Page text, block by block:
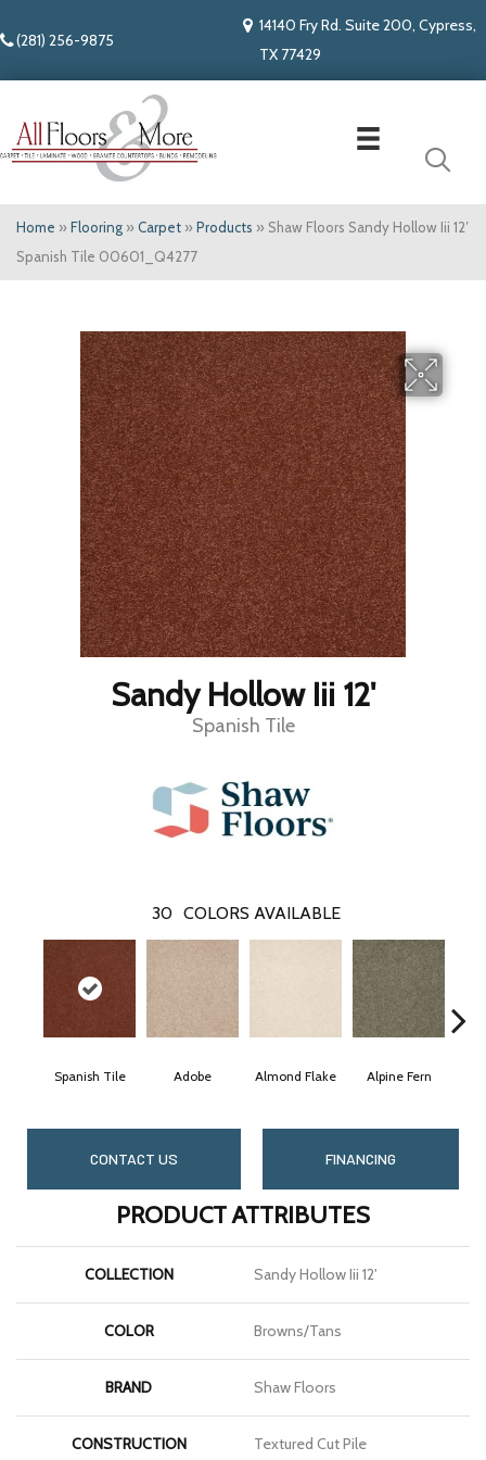
(281) 256-9875
14140 Fry Rd. Suite 200, Cypress,
TX 77429
Home » Flooring » Carpet » Products » Shaw Floors Sandy Hollow Iii 12′
Spanish Tile 00601_Q4277
Sandy Hollow Iii 12'
Spanish Tile
30 COLORS AVAILABLE
Spanish Tile Adobe Almond Flake Alpine Fern
CONTACT US FINANCING
PRODUCT ATTRIBUTES
COLLECTION Sandy Hollow Iii 12'
COLOR Browns/Tans
BRAND Shaw Floors
CONSTRUCTION Textured Cut Pile